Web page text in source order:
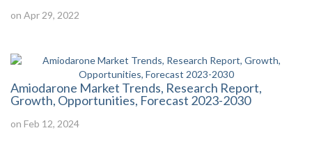
on Apr 29, 2022
Amiodarone Market Trends, Research Report,
Growth, Opportunities, Forecast 2023-2030
on Feb 12, 2024